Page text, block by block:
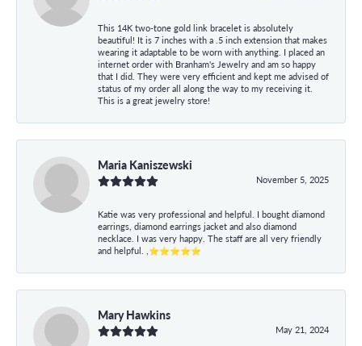
This 14K two-tone gold link bracelet is absolutely
beautiful! It is 7 inches with a .5 inch extension that makes
wearing it adaptable to be worn with anything. I placed an
internet order with Branham's Jewelry and am so happy
that I did. They were very efficient and kept me advised of
status of my order all along the way to my receiving it.
This is a great jewelry store!
Maria Kaniszewski
November 5, 2025
Katie was very professional and helpful. I bought diamond
earrings, diamond earrings jacket and also diamond
necklace. I was very happy. The staff are all very friendly
and helpful. ,⭐⭐⭐⭐⭐
Mary Hawkins
May 21, 2024